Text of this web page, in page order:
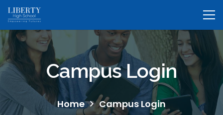
Campus Login
Home Campus Login